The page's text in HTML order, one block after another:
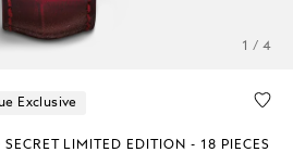
1 / 4
Exclusive
LIMITED EDITION - 18 PIECES